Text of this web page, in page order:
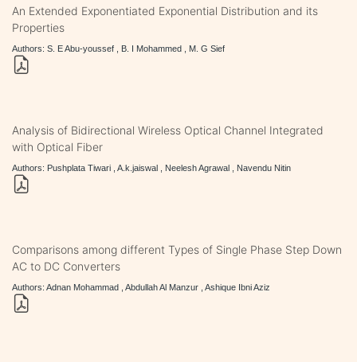
An Extended Exponentiated Exponential Distribution and its
Properties
Authors: S. E Abu-youssef , B. I Mohammed , M. G Sief
Analysis of Bidirectional Wireless Optical Channel Integrated
with Optical Fiber
Authors: Pushplata Tiwari , A.k.jaiswal , Neelesh Agrawal , Navendu Nitin
Comparisons among different Types of Single Phase Step Down
AC to DC Converters
Authors: Adnan Mohammad , Abdullah Al Manzur , Ashique Ibni Aziz